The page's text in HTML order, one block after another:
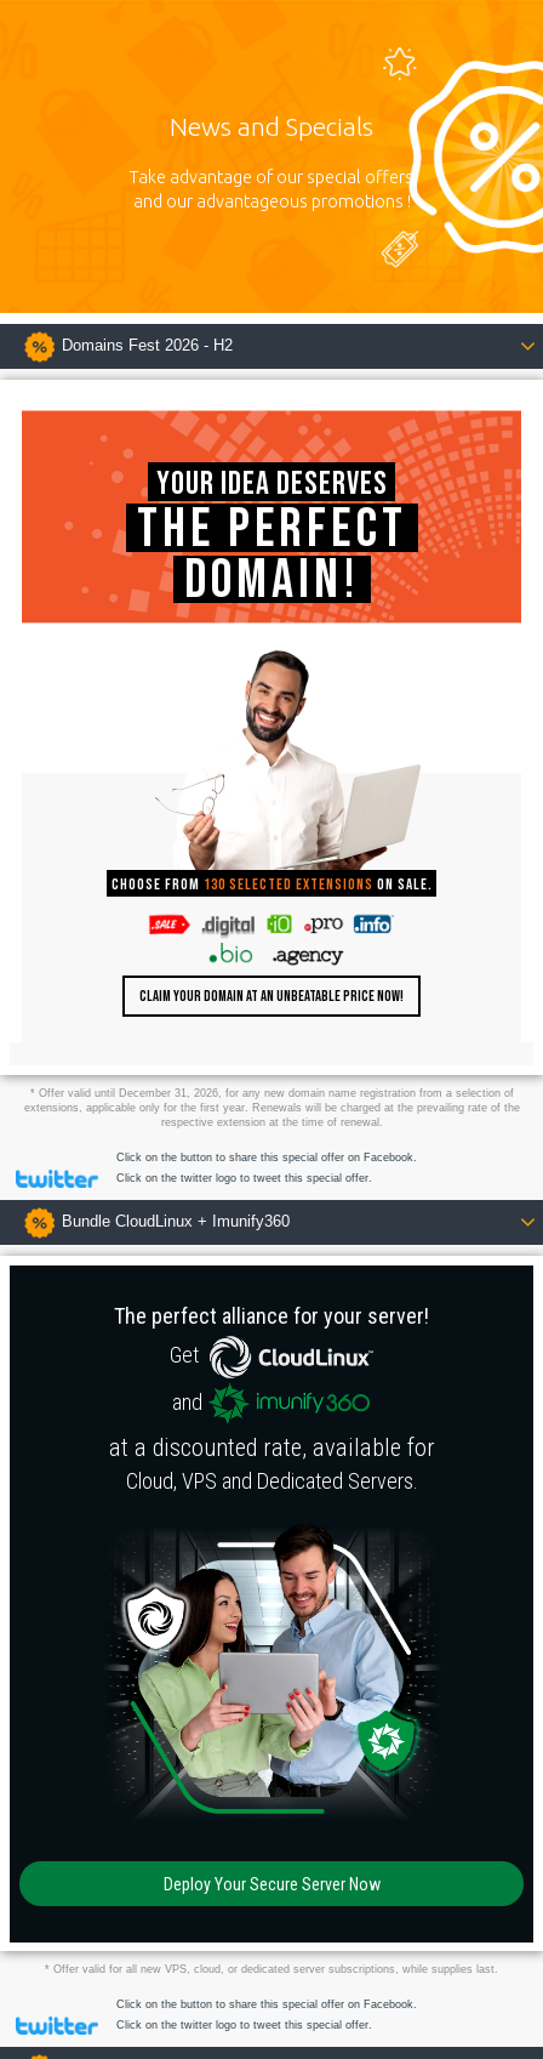
News and Specials
Take advantage of our special offers
and our advantageous promotions !
Domains Fest 2026 - H2
YOUR IDEA DESERVES
THE PERFECT
DOMAIN!
Choose from 130 selected extensions on sale.
CLAIM YOUR DOMAIN AT AN UNBEATABLE PRICE NOW!
* Offer valid until December 31, 2026, for any new domain name registration from a selection of
extensions, applicable only for the first year. Renewals will be charged at the prevailing rate of the
respective extension at the time of renewal.
Click on the button to share this special offer on Facebook.
Click on the twitter logo to tweet this special offer.
Bundle CloudLinux + Imunify360
The perfect alliance for your server!
Get
and
at a discounted rate, available for
Cloud, VPS and Dedicated Servers
Deploy Your Secure Server Now
* Offer valid for all new VPS, cloud, or dedicated server subscriptions, while supplies last.
Click on the button to share this special offer on Facebook.
Click on the twitter logo to tweet this special offer.